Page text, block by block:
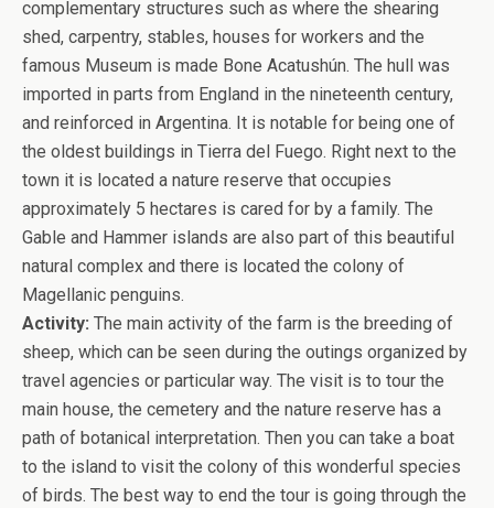
complementary structures such as where the shearing
shed, carpentry, stables, houses for workers and the
famous Museum is made Bone Acatushún. The hull was
imported in parts from England in the nineteenth century,
and reinforced in Argentina. It is notable for being one of
the oldest buildings in Tierra del Fuego. Right next to the
town it is located a nature reserve that occupies
approximately 5 hectares is cared for by a family. The
Gable and Hammer islands are also part of this beautiful
natural complex and there is located the colony of
Magellanic penguins.
Activity: The main activity of the farm is the breeding of
sheep, which can be seen during the outings organized by
travel agencies or particular way. The visit is to tour the
main house, the cemetery and the nature reserve has a
path of botanical interpretation. Then you can take a boat
to the island to visit the colony of this wonderful species
of birds. The best way to end the tour is going through the